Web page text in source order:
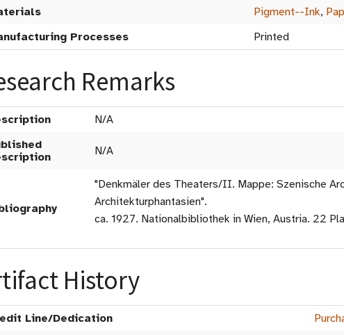
Pigment--Ink,
Processes
Printed
Remarks
N/A
N/A
"Denkmäler des Theaters/II. Mappe: Szenische
Architekturphantasien".
ca. 1927. Nationalbibliothek in Wien, Austria. 22
History
Line/Dedication